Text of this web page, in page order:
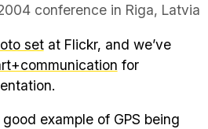
conference in Riga, Latvia
setat Flickr, and we’ve
for
example of GPS being